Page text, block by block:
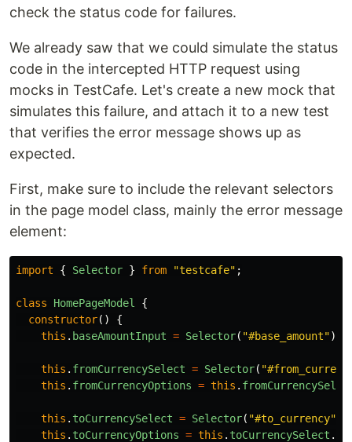
check the status code for failures.
We already saw that we could simulate the status
code in the intercepted HTTP request using
mocks in TestCafe. Let's create a new mock that
simulates this failure, and attach it to a new test
that verifies the error message shows up as
expected.
First, make sure to include the relevant selectors
in the page model class, mainly the error message
element:
import { Selector } from "testcafe" ;
class HomePageModel
{
constructor()
{
this . baseAmountInput = Selector( "#base_amount");
this . fromCurrencySelect = Selector( "
this . fromCurrencyOptions = this .
this . toCurrencySelect = Selector( "#to_currency"
this . toCurrencyOptions = this . toCurrencySelect .